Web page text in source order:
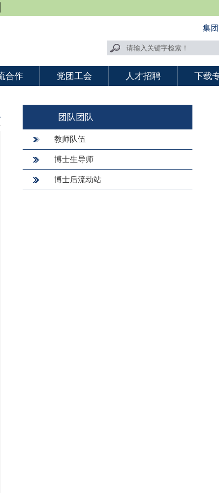
集
合作 党团工会 人才招聘 下载
团队团队
教师队伍
博士生导师
博士后流动站